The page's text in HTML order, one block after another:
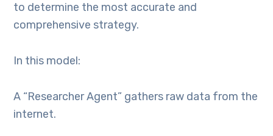
to determine the most accurate and
comprehensive strategy.
In this model:
A “Researcher Agent” gathers raw data from the
internet.